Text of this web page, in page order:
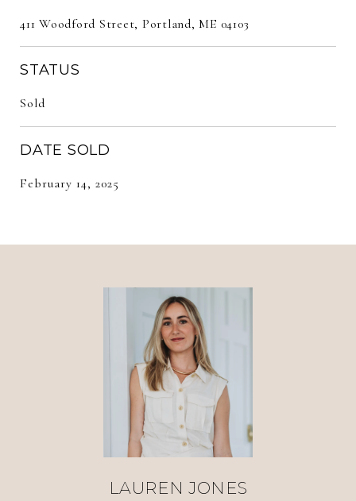
411 Woodford Street, Portland, ME 04103
STATUS
Sold
DATE SOLD
February 14, 2025
LAUREN JONES